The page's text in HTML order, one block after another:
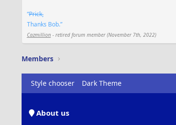
“Prick,
Thanks Bob.”
Cazmillion- retired forum member (November 7th, 2022)
Members
Style chooser Dark Theme
About us